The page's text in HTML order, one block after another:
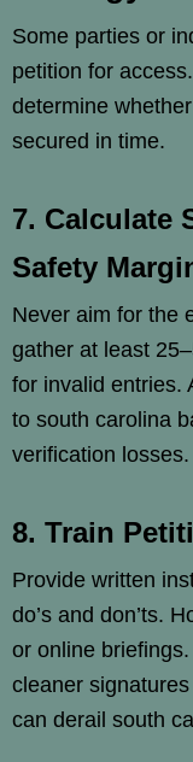
Some parties or
petition for
determine
secured in time.
7. Calculate
Safety
Never aim for the
gather at least
for invalid entries.
to south carolina
verification losses.
8. Train
Provide written
do’s and don’ts.
or online
cleaner
can derail south